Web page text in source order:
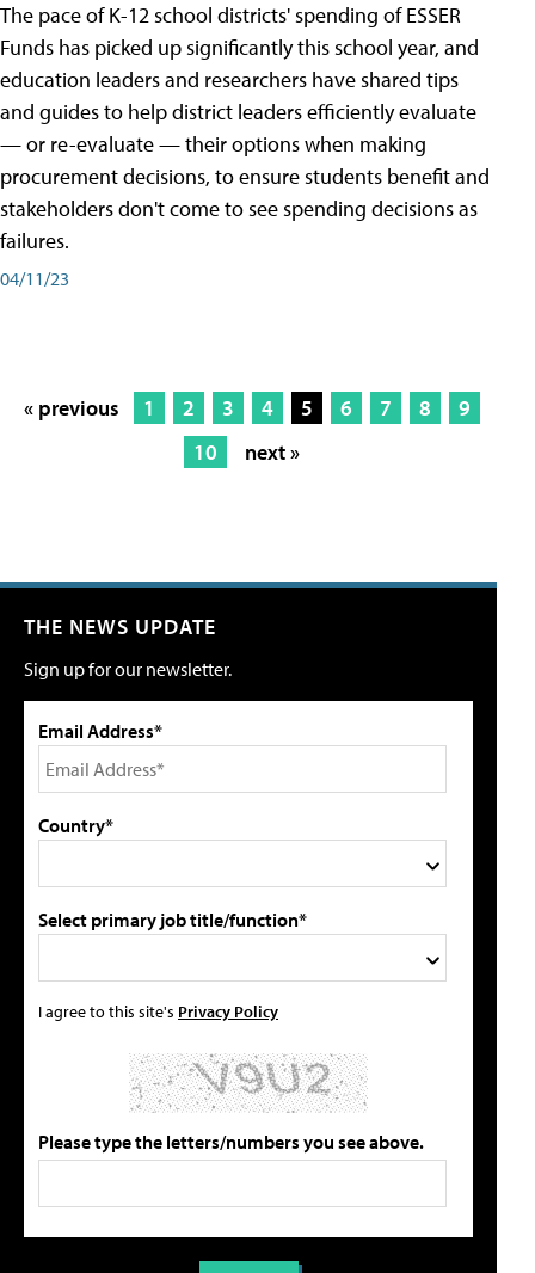
The pace of K-12 school districts' spending of ESSER
Funds has picked up significantly this school year, and
education leaders and researchers have shared tips
and guides to help district leaders efficiently evaluate
— or re-evaluate — their options when making
procurement decisions, to ensure students benefit and
stakeholders don't come to see spending decisions as
failures.
04/11/23
« previous 1 2 3 4 5 6 7 8
9
10
next »
THE NEWS UPDATE
Sign up for our newsletter.
Email Address*
Country*
Select primary job title/function*
I agree to this site's Privacy Policy
Please type the letters/numbers you see above.